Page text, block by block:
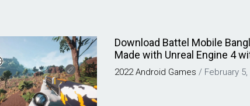
Download Battel Mobile
Made with Unreal Engine 4
2022 Android Games / February 5,